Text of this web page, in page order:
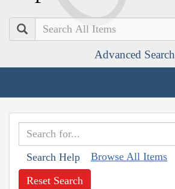
Search
Advanced Search
Search Help Browse All Items
Reset Search